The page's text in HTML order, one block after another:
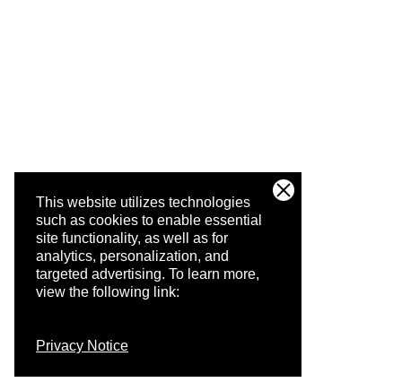
This website utilizes technologies
such as cookies to enable essential
site functionality, as well as for
analytics, personalization, and
targeted advertising. To learn more,
view the following link:
Privacy Notice